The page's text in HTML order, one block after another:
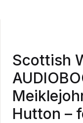
Scottish
Hutton –